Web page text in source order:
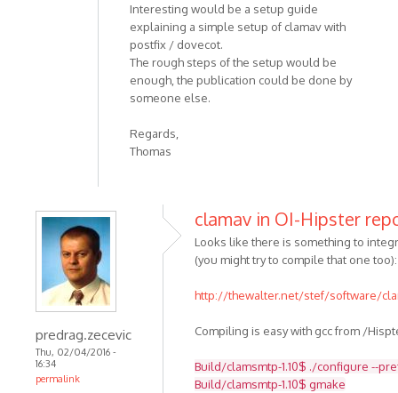
Interesting would be a setup guide
explaining a simple setup of clamav with
postfix / dovecot.
The rough steps of the setup would be
enough, the publication could be done by
someone else.
Regards,
Thomas
predrag.zecevic
Thu, 02/04/2016 -
16:34
permalink
clamav in OI-Hipster
Looks like there is something to
(you might try to compile that one too):
http://thewalter.net/stef/software/
Compiling is easy with gcc from /
Build/clamsmtp-1.10$ ./configure --
Build/clamsmtp-1.10$ gmake